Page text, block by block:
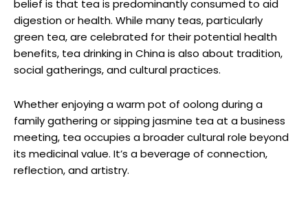
belief is that tea is predominantly consumed to aid
digestion or health. While many teas, particularly
green tea, are celebrated for their potential health
benefits, tea drinking in China is also about tradition,
social gatherings, and cultural practices.
Whether enjoying a warm pot of oolong during a
family gathering or sipping jasmine tea at a business
meeting, tea occupies a broader cultural role beyond
its medicinal value. It’s a beverage of connection,
reflection, and artistry.